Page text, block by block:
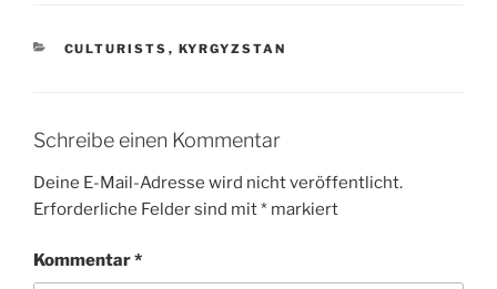
KATEGORIEN
CULTURISTS , KYRGYZSTAN
Schreibe einen Kommentar
Deine E-Mail-Adresse wird nicht veröffentlicht.
Erforderliche Felder sind mit* markiert
Kommentar*